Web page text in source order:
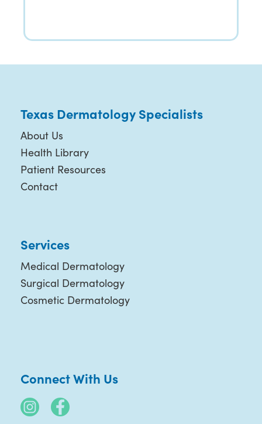
Texas Dermatology Specialists
About Us
Health Library
Patient Resources
Contact
Services
Medical Dermatology
Surgical Dermatology
Cosmetic Dermatology
Connect With Us